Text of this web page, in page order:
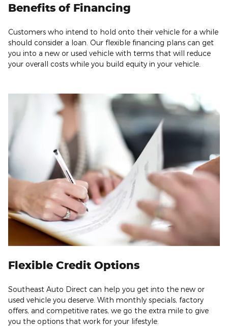
Benefits of Financing
Customers who intend to hold onto their vehicle for a while
should consider a loan. Our flexible financing plans can get
you into a new or used vehicle with terms that will reduce
your overall costs while you build equity in your vehicle.
Flexible Credit Options
Southeast Auto Direct can help you get into the new or
used vehicle you deserve. With monthly specials, factory
offers, and competitive rates, we go the extra mile to give
you the options that work for your lifestyle.